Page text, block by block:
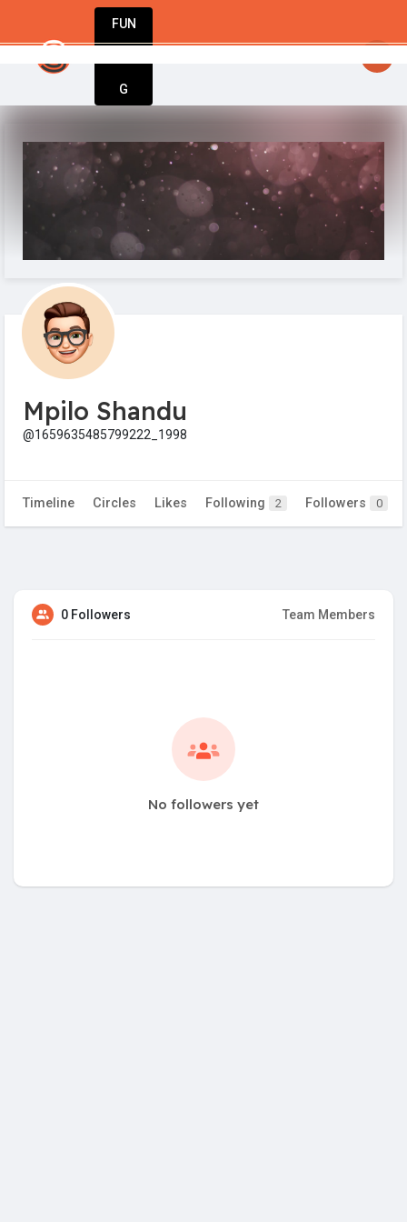
FUN
G
Mpilo Shandu
@1659635485799222_1998
Timeline Circles Likes Following 2 Followers 0
0 Followers Team Members
No followers yet